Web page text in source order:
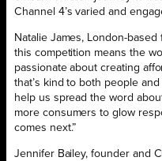
Channel 4’s varied and
Natalie James, London-
this competition means the
passionate about creating
that’s kind to both people
help us spread the word
more consumers to glow
comes next.”
Jennifer Bailey, founder and